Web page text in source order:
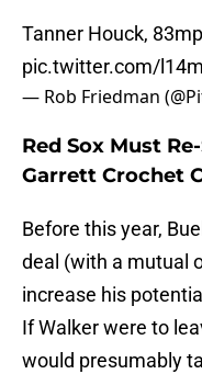
Tanner Houck,
pic.twitter.com/
— Rob Friedman
Red Sox Must
Garrett Crochet
Before this year,
deal (with a mutual
increase his
If Walker were to
would presumably